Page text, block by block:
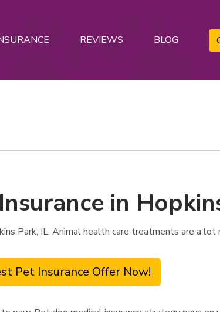
REVIEWS BLOG
in
Park, IL. Animal health care treatments are a
Pet Insurance Offer Now!